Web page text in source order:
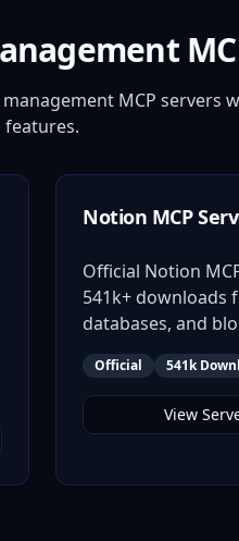
MCP servers
features.
Notion MCP
Official Notion
541k+ downloads
databases, and
Official 541k
View